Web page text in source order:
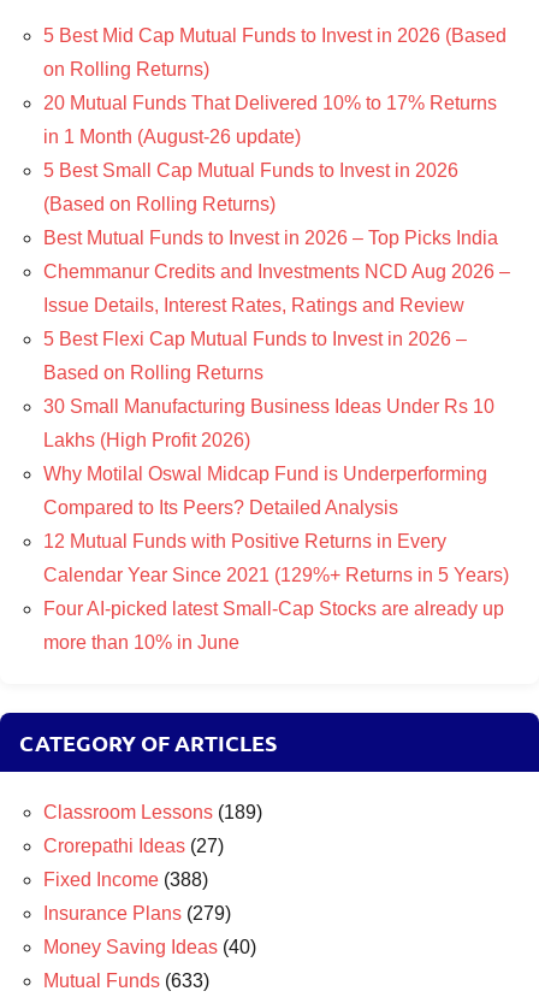
5 Best Mid Cap Mutual Funds to Invest in 2026 (Based
on Rolling Returns)
20 Mutual Funds That Delivered 10% to 17% Returns
in 1 Month (August-26 update)
5 Best Small Cap Mutual Funds to Invest in 2026
(Based on Rolling Returns)
Best Mutual Funds to Invest in 2026 – Top Picks India
Chemmanur Credits and Investments NCD Aug 2026 –
Issue Details, Interest Rates, Ratings and Review
5 Best Flexi Cap Mutual Funds to Invest in 2026 –
Based on Rolling Returns
30 Small Manufacturing Business Ideas Under Rs 10
Lakhs (High Profit 2026)
Why Motilal Oswal Midcap Fund is Underperforming
Compared to Its Peers? Detailed Analysis
12 Mutual Funds with Positive Returns in Every
Calendar Year Since 2021 (129%+ Returns in 5 Years)
Four AI-picked latest Small-Cap Stocks are already up
more than 10% in June
CATEGORY OF ARTICLES
Classroom Lessons (189)
Crorepathi Ideas (27)
Fixed Income (388)
Insurance Plans (279)
Money Saving Ideas (40)
Mutual Funds (633)